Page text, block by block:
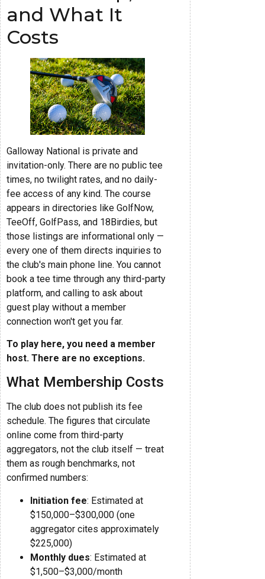
and What It
Costs
Galloway National is private and
invitation-only. There are no public tee
times, no twilight rates, and no daily-
fee access of any kind. The course
appears in directories like GolfNow,
TeeOff, GolfPass, and 18Birdies, but
those listings are informational only —
every one of them directs inquiries to
the club's main phone line. You cannot
book a tee time through any third-party
platform, and calling to ask about
guest play without a member
connection won't get you far.
To play here, you need a member
host. There are no exceptions.
What Membership Costs
The club does not publish its fee
schedule. The figures that circulate
online come from third-party
aggregators, not the club itself — treat
them as rough benchmarks, not
confirmed numbers:
Initiation fee: Estimated at
$150,000–$300,000 (one
aggregator cites approximately
$225,000)
Monthly dues: Estimated at
$1,500–$3,000/month